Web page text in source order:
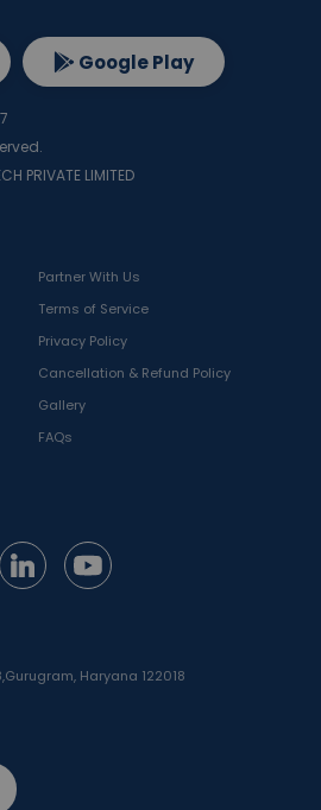
Partner With Us
Terms of Service
Privacy Policy
Cancellation & Refund Policy
Gallery
FAQs
Gurugram, Haryana 122018
Google Play
PRIVATE LIMITED